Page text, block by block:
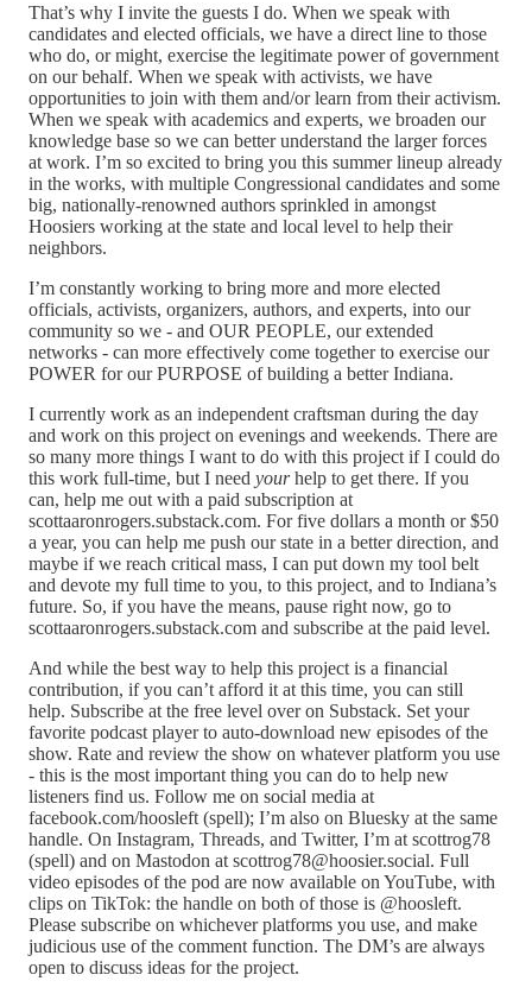
That’s why I invite the guests I do. When we speak with
candidates and elected officials, we have a direct line to those
who do, or might, exercise the legitimate power of government
on our behalf. When we speak with activists, we have
opportunities to join with them and/or learn from their activism.
When we speak with academics and experts, we broaden our
knowledge base so we can better understand the larger forces
at work. I’m so excited to bring you this summer lineup already
in the works, with multiple Congressional candidates and some
big, nationally-renowned authors sprinkled in amongst
Hoosiers working at the state and local level to help their
neighbors.
I’m constantly working to bring more and more elected
officials, activists, organizers, authors, and experts, into our
community so we - and OUR PEOPLE, our extended
networks - can more effectively come together to exercise our
POWER for our PURPOSE of building a better Indiana.
I currently work as an independent craftsman during the day
and work on this project on evenings and weekends. There are
so many more things I want to do with this project if I could do
this work full-time, but I need yourhelp to get there. If you
can, help me out with a paid subscription at
scottaaronrogers.substack.com. For five dollars a month or $50
a year, you can help me push our state in a better direction, and
maybe if we reach critical mass, I can put down my tool belt
and devote my full time to you, to this project, and to Indiana’s
future. So, if you have the means, pause right now, go to
scottaaronrogers.substack.com and subscribe at the paid level.
And while the best way to help this project is a financial
contribution, if you can’t afford it at this time, you can still
help. Subscribe at the free level over on Substack. Set your
favorite podcast player to auto-download new episodes of the
show. Rate and review the show on whatever platform you use
- this is the most important thing you can do to help new
listeners find us. Follow me on social media at
facebook.com/hoosleft (spell); I’m also on Bluesky at the same
handle. On Instagram, Threads, and Twitter, I’m at scottrog78
(spell) and on Mastodon at scottrog78@hoosier.social. Full
video episodes of the pod are now available on YouTube, with
clips on TikTok: the handle on both of those is @hoosleft.
Please subscribe on whichever platforms you use, and make
judicious use of the comment function. The DM’s are always
open to discuss ideas for the project.